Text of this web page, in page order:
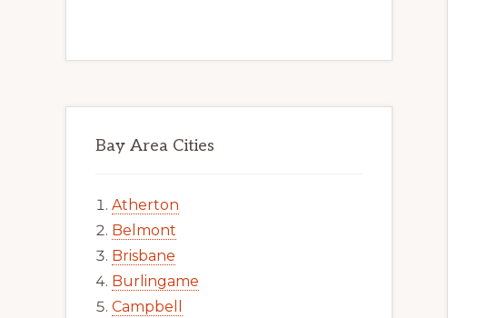
Bay Area Cities
Atherton
Belmont
Brisbane
Burlingame
Campbell